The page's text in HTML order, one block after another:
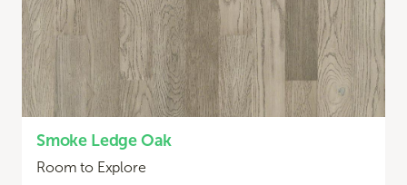
Smoke Ledge Oak
Room to Explore